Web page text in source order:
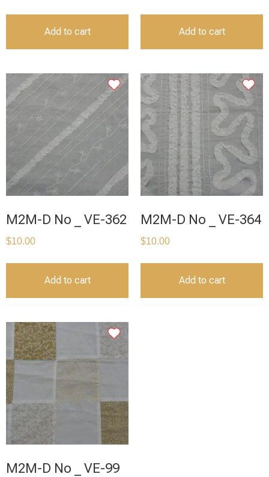
Add to cart Add to cart
M2M-D No _ VE-362
$10.00
Add to cart
M2M-D No _ VE-364
$10.00
Add to cart
M2M-D No _ VE-99